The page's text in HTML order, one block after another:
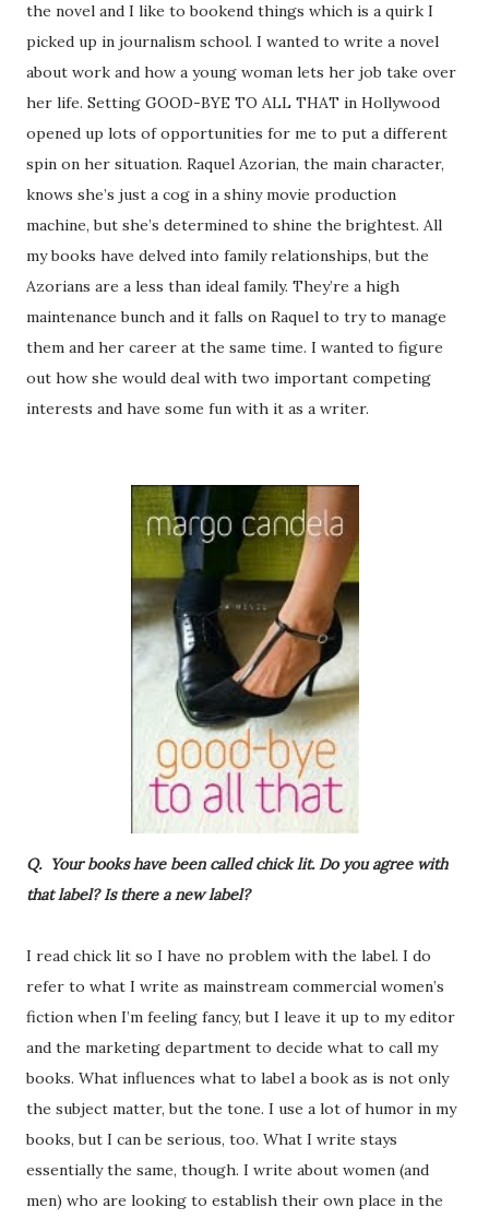
the novel and I like to bookend things which is a quirk I
picked up in journalism school. I wanted to write a novel
about work and how a young woman lets her job take over
her life. Setting GOOD-BYE TO ALL THAT in Hollywood
opened up lots of opportunities for me to put a different
spin on her situation. Raquel Azorian, the main character,
knows she’s just a cog in a shiny movie production
machine, but she’s determined to shine the brightest. All
my books have delved into family relationships, but the
Azorians are a less than ideal family. They’re a high
maintenance bunch and it falls on Raquel to try to manage
them and her career at the same time. I wanted to figure
out how she would deal with two important competing
interests and have some fun with it as a writer.
Q. Your books have been called chick lit. Do you agree with
that label? Is there a new label?
I read chick lit so I have no problem with the label. I do
refer to what I write as mainstream commercial women’s
fiction when I’m feeling fancy, but I leave it up to my editor
and the marketing department to decide what to call my
books. What influences what to label a book as is not only
the subject matter, but the tone. I use a lot of humor in my
books, but I can be serious, too. What I write stays
essentially the same, though. I write about women (and
men) who are looking to establish their own place in the